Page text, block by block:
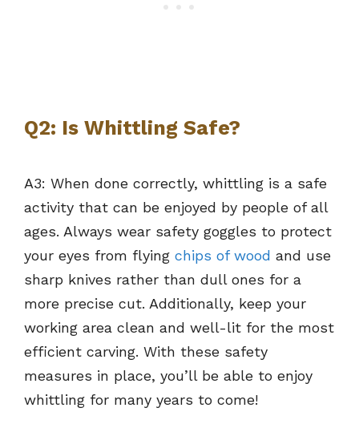
Q2: Is Whittling Safe?
A3: When done correctly, whittling is a safe
activity that can be enjoyed by people of all
ages. Always wear safety goggles to protect
your eyes from flying chips of wood and use
sharp knives rather than dull ones for a
more precise cut. Additionally, keep your
working area clean and well-lit for the most
efficient carving. With these safety
measures in place, you’ll be able to enjoy
whittling for many years to come!